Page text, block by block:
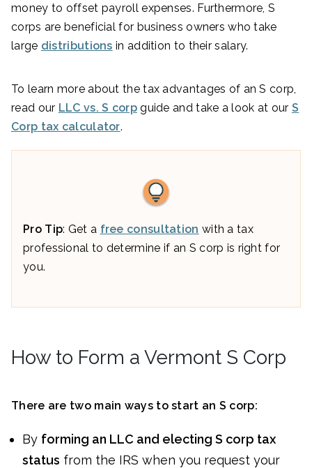
money to offset payroll expenses. Furthermore, S
corps are beneficial for business owners who take
large distributions in addition to their salary.
To learn more about the tax advantages of an S corp,
read our LLC vs. S corpguide and take a look at our S
Corp tax calculator.
Pro Tip: Get a free consultation with a tax
professional to determine if an S corp is right for
you.
How to Form a Vermont S Corp
There are two main ways to start an S corp:
By forming an LLC and electing S corp tax
status from the IRS when you request your